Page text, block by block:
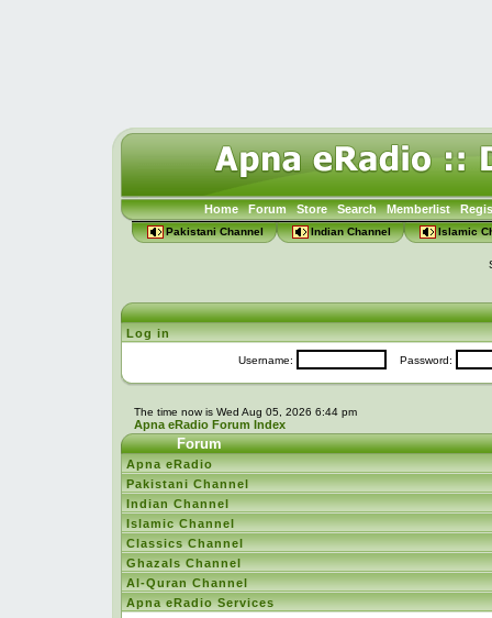
Home Forum Store Search Memberlist
Pakistani Channel Indian Channel Islamic
Log in
Username: Password:
The time now is Wed Aug 05, 2026 6:44 pm
Apna eRadio Forum Index
Forum
Apna eRadio
Pakistani Channel
Indian Channel
Islamic Channel
Classics Channel
Ghazals Channel
Al-Quran Channel
Apna eRadio Services